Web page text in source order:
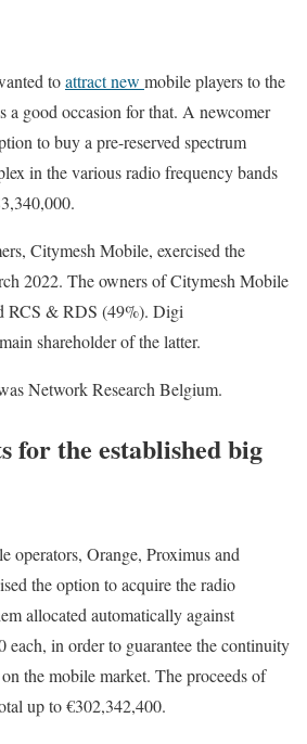
toattract new mobile players to the
a good occasion for that. A newcomer
to buy a pre-reserved spectrum
in the various radio frequency bands
Citymesh Mobile, exercised the
2022. The owners of Citymesh Mobile
RCS & RDS (49%). Digi
shareholder of the latter.
Network Research Belgium.
for the established big
operators, Orange, Proximus and
the option to acquire the radio
allocated automatically against
each, in order to guarantee the continuity
the mobile market. The proceeds of
up to €302,342,400.